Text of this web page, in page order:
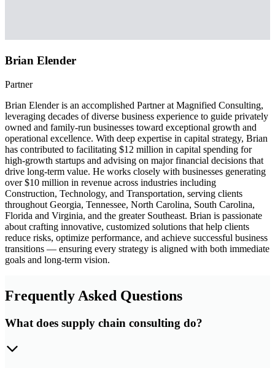
Brian Elender
Partner
Brian Elender is an accomplished Partner at Magnified Consulting,
leveraging decades of diverse business experience to guide privately
owned and family-run businesses toward exceptional growth and
operational excellence. With deep expertise in capital strategy, Brian
has contributed to facilitating $12 million in capital spending for
high-growth startups and advising on major financial decisions that
drive long-term value. He works closely with businesses generating
over $10 million in revenue across industries including
Construction, Technology, and Transportation, serving clients
throughout Georgia, Tennessee, North Carolina, South Carolina,
Florida and Virginia, and the greater Southeast. Brian is passionate
about crafting innovative, customized solutions that help clients
reduce risks, optimize performance, and achieve successful business
transitions — ensuring every strategy is aligned with both immediate
goals and long-term vision.
Frequently Asked Questions
What does supply chain consulting do?